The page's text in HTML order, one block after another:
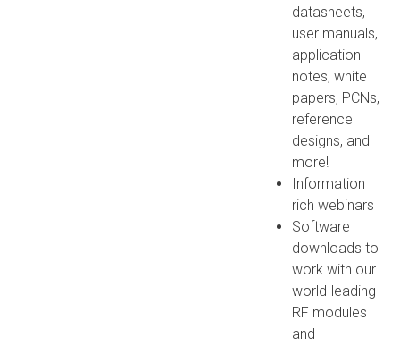
datasheets,
user manuals,
application
notes, white
papers, PCNs,
reference
designs, and
more!
Information
rich webinars
Software
downloads to
work with our
world-leading
RF modules
and